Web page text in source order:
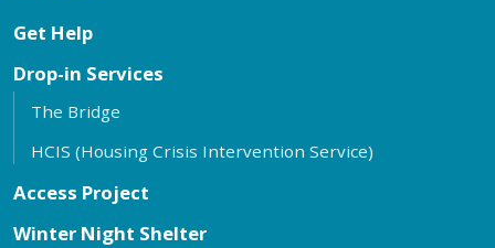
Get Help
Drop-in Services
The Bridge
HCIS (Housing Crisis Intervention Service)
Access Project
Winter Night Shelter